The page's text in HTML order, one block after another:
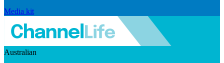
Media kit
Australian